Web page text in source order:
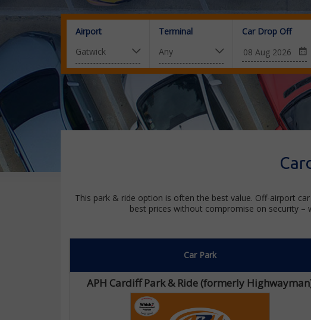
Airport Terminal Car Drop Off
This park & ride option is often the best value. Off-airport
best prices without compromise on security –
Car Park
APH Cardiff Park & Ride (formerly